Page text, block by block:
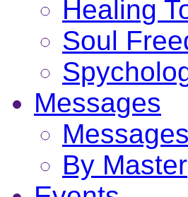
Healing
Soul
Messages
By Master